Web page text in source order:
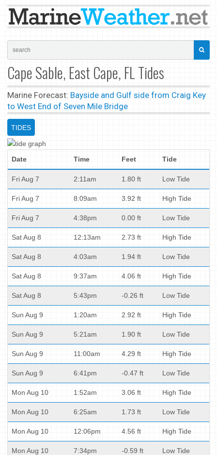
Cape Sable, East Cape, FL Tides
Marine Forecast: Bayside and Gulf side from Craig Key
to West End of Seven Mile Bridge
TIDES
Date Time Feet Tide
Fri Aug 7 2:11am 1.80 ft Low Tide
Fri Aug 7 8:09am 3.92 ft High Tide
Fri Aug 7 4:38pm 0.00 ft Low Tide
Sat Aug 8 12:13am 2.73 ft High Tide
Sat Aug 8 4:03am 1.94 ft Low Tide
Sat Aug 8 9:37am 4.06 ft High Tide
Sat Aug 8 5:43pm -0.26 ft Low Tide
Sun Aug 9 1:20am 2.92 ft High Tide
Sun Aug 9 5:21am 1.90 ft Low Tide
Sun Aug 9 11:00am 4.29 ft High Tide
Sun Aug 9 6:41pm -0.47 ft Low Tide
Mon Aug 10 1:52am 3.06 ft High Tide
Mon Aug 10 6:25am 1.73 ft Low Tide
Mon Aug 10 12:06pm 4.56 ft High Tide
Mon Aug 10 7:34pm -0.59 ft Low Tide